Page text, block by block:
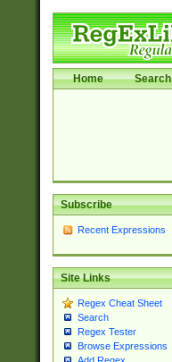
Home Search
Subscribe
Recent Expressions
Site Links
Regex Cheat Sheet
Search
Regex Tester
Browse Expressions